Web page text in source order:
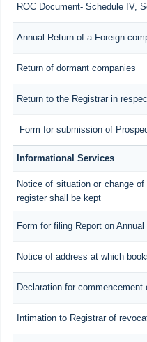
ROC Document- Schedule IV,
Annual Return of a Foreign
Return of dormant companies
Return to the Registrar in
Form for submission of
Informational Services
Notice of situation or change
register shall be kept
Form for filing Report on
Notice of address at which
Declaration for commencement
Intimation to Registrar of